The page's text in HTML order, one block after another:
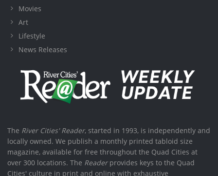
Movies
Art
Lifestyle
News Releases
The River Cities' Reader, started in 1993, is independently and
locally owned. We publish a monthly printed tabloid size
magazine, available for free throughout the Quad Cities at
over 300 locations. The Readerprovides keys to the Quad
Cities' culture in print and online with exhaustive